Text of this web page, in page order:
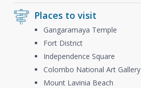
Places to visit
Gangaramaya Temple
Fort District
Independence Square
Colombo National Art Gallery
Mount Lavinia Beach